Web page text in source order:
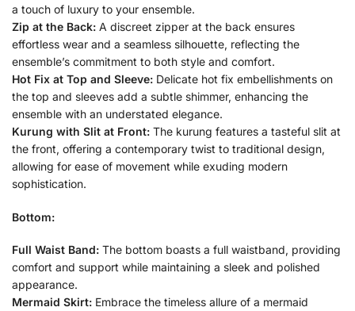
a touch of luxury to your ensemble.
Zip at the Back: A discreet zipper at the back ensures
effortless wear and a seamless silhouette, reflecting the
ensemble’s commitment to both style and comfort.
Hot Fix at Top and Sleeve: Delicate hot fix embellishments on
the top and sleeves add a subtle shimmer, enhancing the
ensemble with an understated elegance.
Kurung with Slit at Front: The kurung features a tasteful slit at
the front, offering a contemporary twist to traditional design,
allowing for ease of movement while exuding modern
sophistication.
Bottom:
Full Waist Band: The bottom boasts a full waistband, providing
comfort and support while maintaining a sleek and polished
appearance.
Mermaid Skirt: Embrace the timeless allure of a mermaid